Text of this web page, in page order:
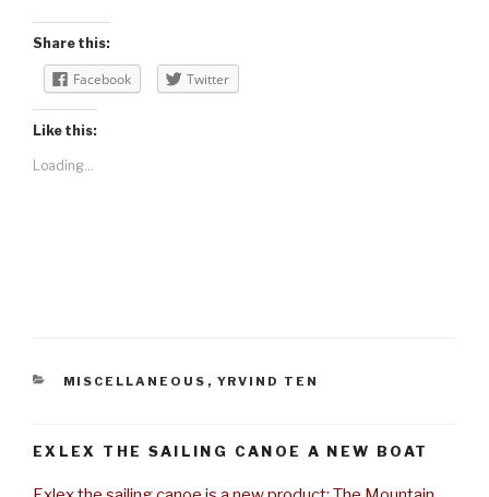
Share this:
Facebook Twitter
Like this:
Loading...
CATEGORIES
MISCELLANEOUS , YRVIND TEN
EXLEX THE SAILING CANOE A NEW BOAT